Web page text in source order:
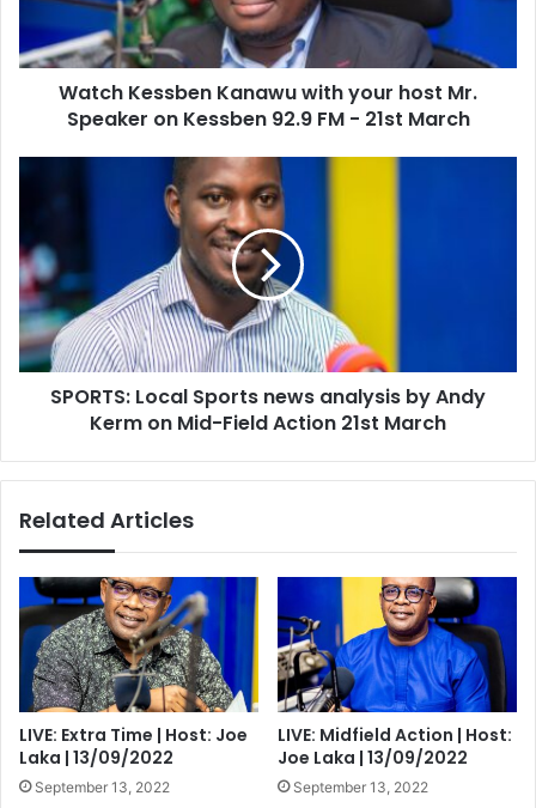
Speaker
on
KessbenWatch Kessben Kanawu with your host Mr.
Speaker on Kessben 92.9 FM - 21st March
news
analysis
by
Andy
Kerm
on
Mid-SPORTS: Local Sports news analysis by Andy
Kerm on Mid-Field Action 21st March
Related Articles
LIVE: Extra Time | Host: Joe
Laka | 13/09/2022
September 13, 2022
LIVE: Midfield Action | Host:
Joe Laka | 13/09/2022
September 13, 2022